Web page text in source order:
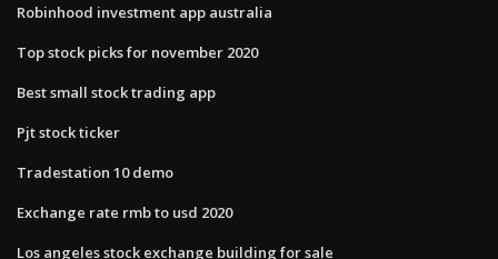
Robinhood investment app australia
Top stock picks for november 2020
Best small stock trading app
Pjt stock ticker
Tradestation 10 demo
Exchange rate rmb to usd 2020
Los angeles stock exchange building for sale